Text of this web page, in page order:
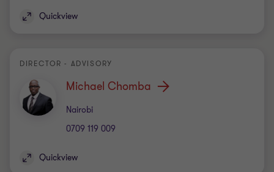
Quickview
DIRECTOR - ADVISORY
Michael Chomba
Nairobi
Office
0709 119 009
Quickview